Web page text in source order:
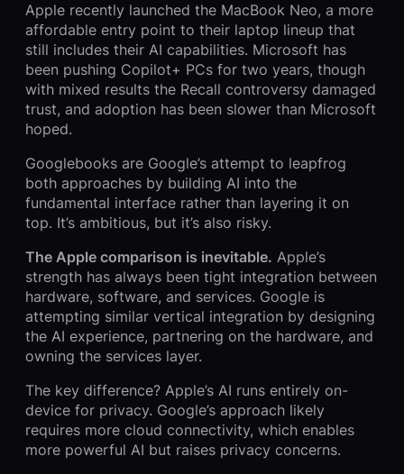
Apple recently launched the MacBook Neo, a more
affordable entry point to their laptop lineup that
still includes their AI capabilities. Microsoft has
been pushing Copilot+ PCs for two years, though
with mixed results the Recall controversy damaged
trust, and adoption has been slower than Microsoft
hoped.
Googlebooks are Google’s attempt to leapfrog
both approaches by building AI into the
fundamental interface rather than layering it on
top. It’s ambitious, but it’s also risky.
The Apple comparison is inevitable. Apple’s
strength has always been tight integration between
hardware, software, and services. Google is
attempting similar vertical integration by designing
the AI experience, partnering on the hardware, and
owning the services layer.
The key difference? Apple’s AI runs entirely on-
device for privacy. Google’s approach likely
requires more cloud connectivity, which enables
more powerful AI but raises privacy concerns.